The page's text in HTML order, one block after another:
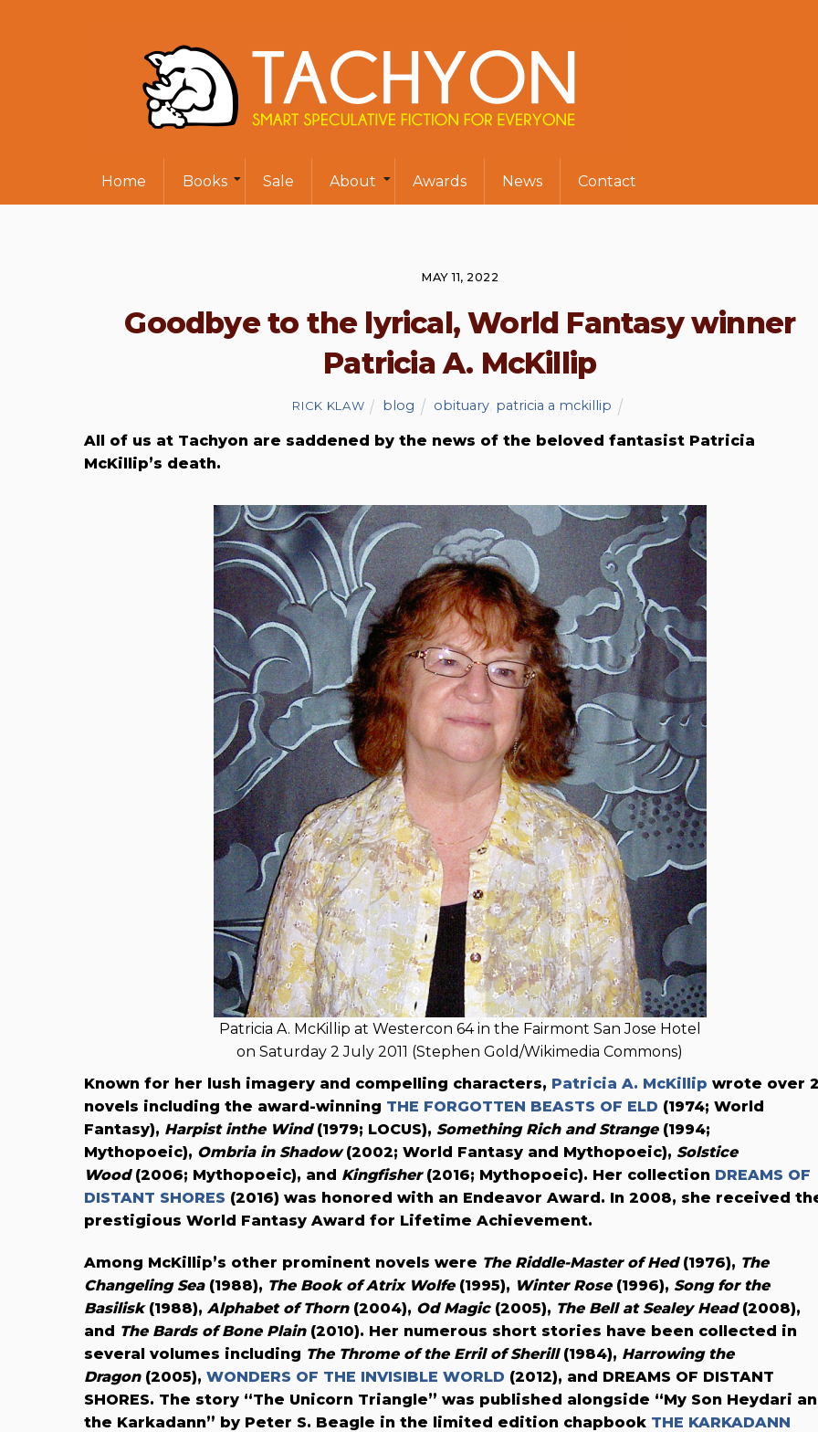
Home Books Sale About Awards News Contact
MAY 11, 2022
Goodbye to the lyrical, World Fantasy winner
Patricia A. McKillip
RICK KLAW blog obituary patricia a mckillip
All of us at Tachyon are saddened by the news of the beloved fantasist Patricia
McKillip’s death.
Patricia A. McKillip at Westercon 64 in the Fairmont San Jose Hotel
on Saturday 2 July 2011 (Stephen Gold/Wikimedia Commons)
Known for her lush imagery and compelling characters, Patricia A. McKillip wrote over
novels including the award-winning THE FORGOTTEN BEASTS OF ELD (1974; World
Fantasy), Harpist inthe Wind(1979; LOCUS), Something Rich and Strange(1994;
Mythopoeic), Ombria in Shadow(2002; World Fantasy and Mythopoeic), Solstice
Wood(2006; Mythopoeic), and Kingfisher(2016; Mythopoeic). Her collection DREAMS OF
DISTANT SHORES (2016) was honored with an Endeavor Award. In 2008, she received
prestigious World Fantasy Award for Lifetime Achievement.
Among McKillip’s other prominent novels were The Riddle-Master of Hed (1976), The
Changeling Sea (1988), The Book of Atrix Wolfe (1995), Winter Rose (1996), Song for the
Basilisk (1988), Alphabet of Thorn (2004), Od Magic (2005), The Bell at Sealey Head (2008),
and The Bards of Bone Plain (2010). Her numerous short stories have been collected in
several volumes including The Throme of the Erril of Sherill (1984), Harrowing the
Dragon (2005), WONDERS OF THE INVISIBLE WORLD (2012), and DREAMS OF DISTANT
SHORES. The story “The Unicorn Triangle” was published alongside “My Son Heydari
the Karkadann” by Peter S. Beagle in the limited edition chapbook THE KARKADANN